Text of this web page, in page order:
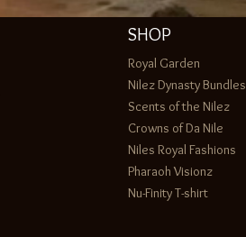
SHOP
Royal Garden
Nilez Dynasty Bundles
Scents of the Nilez
Crowns of Da Nile
Niles Royal Fashions
Pharaoh Visionz
Nu-Finity T-shirt